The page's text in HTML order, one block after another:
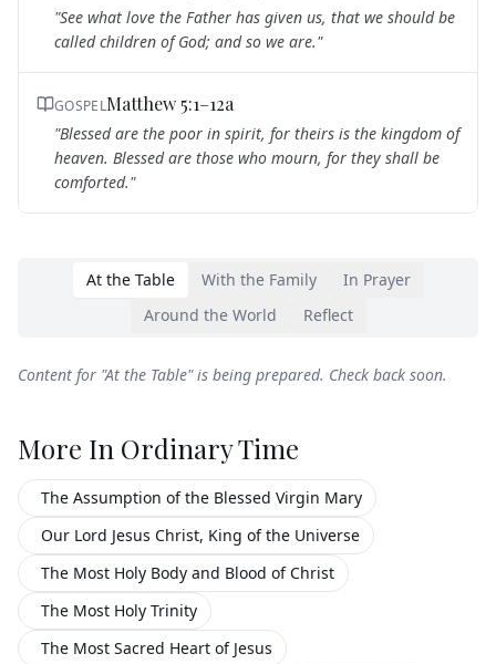
"See what love the Father has given us, that we should be
called children of God; and so we are."
GOSPELMatthew 5:1–12a
"Blessed are the poor in spirit, for theirs is the kingdom of
heaven. Blessed are those who mourn, for they shall be
comforted."
At the Table With the Family
In Prayer
Around the World
Reflect
Content for "At the Table" is being prepared. Check back soon.
More In Ordinary Time
The Assumption of the Blessed Virgin Mary
Our Lord Jesus Christ, King of the Universe
The Most Holy Body and Blood of Christ
The Most Holy Trinity
The Most Sacred Heart of Jesus